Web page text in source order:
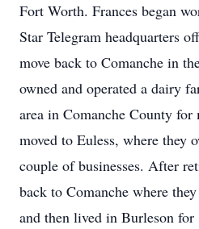
Fort Worth. Frances began
Star Telegram headquarters
move back to Comanche in
owned and operated a dairy
area in Comanche County for
moved to Euless, where they
couple of businesses. After
back to Comanche where
and then lived in Burleson for